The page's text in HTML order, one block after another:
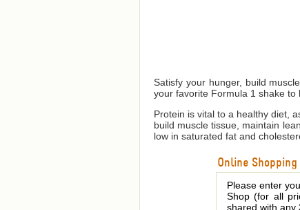
Satisfy your hunger, build
your favorite Formula 1 shake to
Protein is vital to a healthy diet,
build muscle tissue, maintain
low in saturated fat and
Online
Please enter
Shop (for all
shared with any